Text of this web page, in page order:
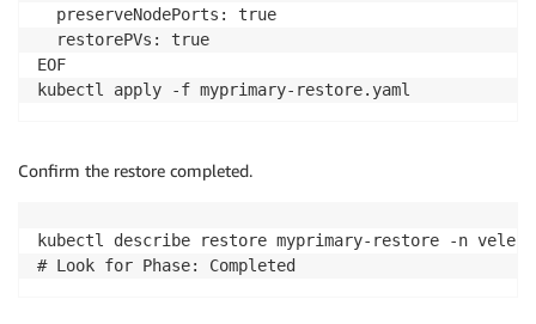
  preserveNodePorts: true
  restorePVs: true
EOF
kubectl apply -f myprimary-restore.yaml
Confirm the restore completed.
kubectl describe restore myprimary-restore -n velero
# Look for Phase: Completed